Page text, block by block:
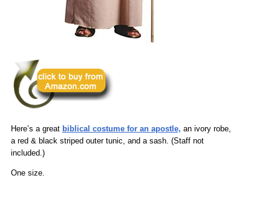
Here’s a great biblical costume for an apostle, an ivory robe,
a red & black striped outer tunic, and a sash. (Staff not
included.)
One size.